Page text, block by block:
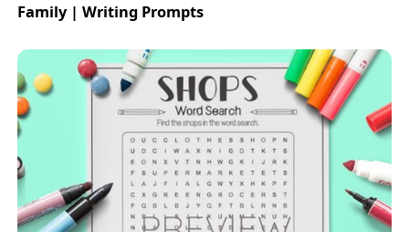
Family | Writing Prompts